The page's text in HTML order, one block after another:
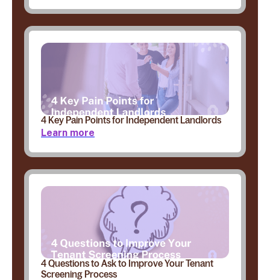
4 Key Pain Points for Independent Landlords
Learn more
4 Questions to Ask to Improve Your Tenant
Screening Process